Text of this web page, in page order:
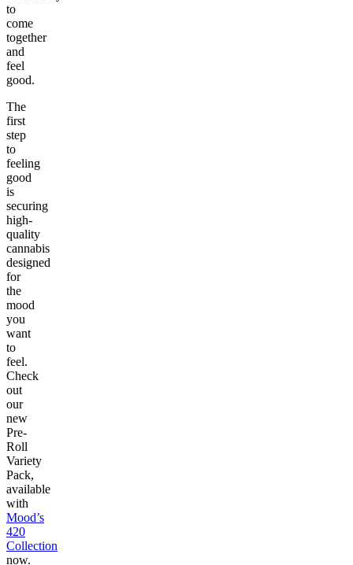
to
come
together
and
feel
good.
The
first
step
to
feeling
good
is
securing
high-
quality
cannabis
designed
for
the
mood
you
want
to
feel.
Check
out
our
new
Pre-
Roll
Variety
Pack,
available
with
Mood’s
420
Collection
now.